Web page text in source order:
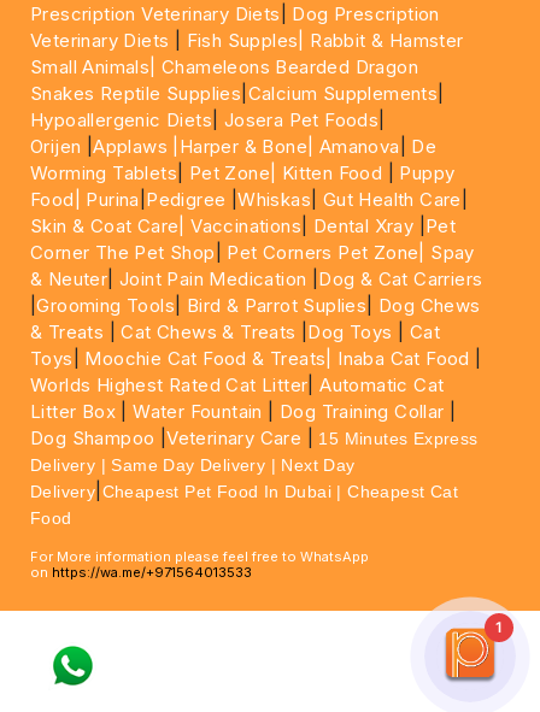
Prescription Veterinary Diets
Dog Prescription
Veterinary Diets
Fish Supples|
Rabbit & Hamster
Small Animals|Chameleons Bearded Dragon
Snakes Reptile Supplies Calcium Supplements
Hypoallergenic Diets Josera Pet Foods
Orijen |Applaws |Harper & Bone| Amanova
De
Worming Tablets
Pet Zone| Kitten Food
Puppy
Food|
Purina Pedigree |Whiskas Gut Health Care
Skin & Coat Care| Vaccinations Dental Xray Pet
Corner The Pet Shop
Pet Corners Pet Zone|
Spay
& Neuter |Joint Pain Medication
Dog & Cat Carriers
|Grooming Tools Bird & Parrot Suplies
Dog Chews
& Treats |Cat Chews & Treats Dog Toys
Cat
Toys
Moochie Cat Food & Treats| Inaba Cat Food
Worlds Highest Rated Cat Litter |Automatic Cat
Litter Box |Water Fountain Dog Training Collar
Dog Shampoo |Veterinary Care
15 Minutes Express
Delivery | Same Day Delivery | Next Day
Delivery Cheapest Pet Food In Dubai | Cheapest Cat
Food
For More information please feel free to WhatsApp
on https://wa.me/+971564013533
1